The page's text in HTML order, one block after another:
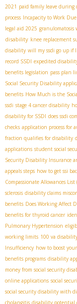
2021 paid family leave during
process Incapacity to Work
legal aid 2025
disability knee replacement
disability will my ssdi go up if
record SSDI expedited
benefits legislation pass plan
Social Security Disability
benefits How Much is the
ssdi stage 4 cancer disability
disability for SSDI does ssdi
checks application process for
fraction qualifies for disability
applications student social
Security Disability Insurance
appeals steps how to get ssi
Compassionate Allowances
sclerosis disability claims
benefits Does Working Affect
benefits for thyroid cancer
Pulmonary Hypertension
working limits 100 va
Insufficiency how to boost
benefits programs disability
money from social security
online applications social
social security disability with